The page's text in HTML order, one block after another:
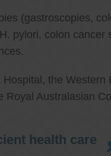
(gastroscopies,
pylori, colon
the
Australasian
health care